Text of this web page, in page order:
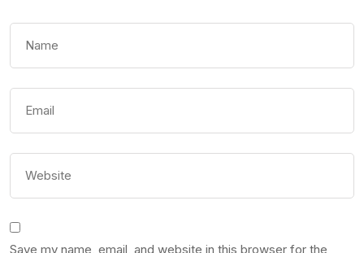
Save my name, email, and website in this browser for the